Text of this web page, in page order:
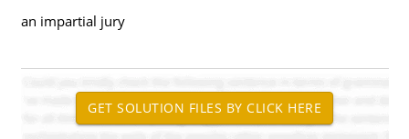
an impartial jury